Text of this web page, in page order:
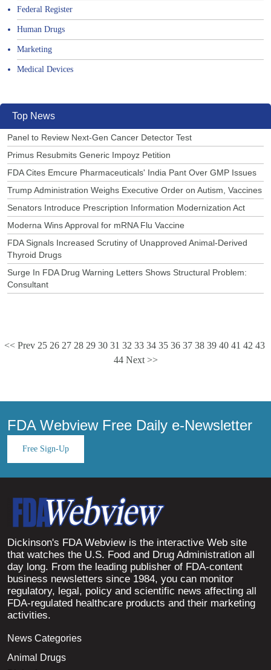
Federal Register
Human Drugs
Marketing
Medical Devices
Top News
Panel to Review Next-Gen Cancer Detector Test
Primus Resubmits Generic Impoyz Petition
FDA Cites Emcure Pharmaceuticals' India Pant Over GMP Issues
Trump Administration Weighs Executive Order on Autism, Vaccines
Senators Introduce Prescription Information Modernization Act
Moderna Wins Approval for mRNA Flu Vaccine
FDA Signals Increased Scrutiny of Unapproved Animal-Derived
Thyroid Drugs
Surge In FDA Drug Warning Letters Shows Structural Problem:
Consultant
<< Prev 25 26 27 28 29 30 31 32 33 34 35 36 37 38 39 40 41 42 43
44 Next >>
FDA Webview Free Daily e-Newsletter
Free Sign-Up
Dickinson's FDA Webview is the interactive Web site
that watches the U.S. Food and Drug Administration all
day long. From the leading publisher of FDA-content
business newsletters since 1984, you can monitor
regulatory, legal, policy and scientific news affecting all
FDA-regulated healthcare products and their marketing
activities.
News Categories
Animal Drugs